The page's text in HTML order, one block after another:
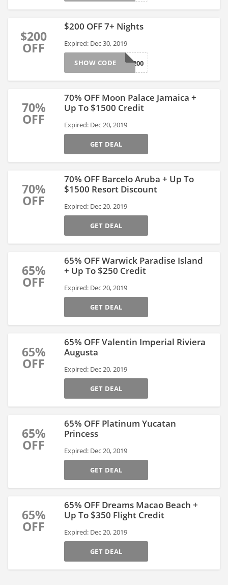
$200
OFF
$200 OFF 7+ Nights
Expired: Dec 30, 2019
EOY200
SHOW CODE
70%
OFF
70% OFF Moon Palace Jamaica +
Up To $1500 Credit
Expired: Dec 20, 2019
GET DEAL
70%
OFF
70% OFF Barcelo Aruba + Up To
$1500 Resort Discount
Expired: Dec 20, 2019
GET DEAL
65%
OFF
65% OFF Warwick Paradise Island
+ Up To $250 Credit
Expired: Dec 20, 2019
GET DEAL
65%
OFF
65% OFF Valentin Imperial Riviera
Augusta
Expired: Dec 20, 2019
GET DEAL
65%
OFF
65% OFF Platinum Yucatan
Princess
Expired: Dec 20, 2019
GET DEAL
65%
OFF
65% OFF Dreams Macao Beach +
Up To $350 Flight Credit
Expired: Dec 20, 2019
GET DEAL